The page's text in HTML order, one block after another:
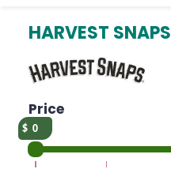
HARVEST SNAPS
Price
0